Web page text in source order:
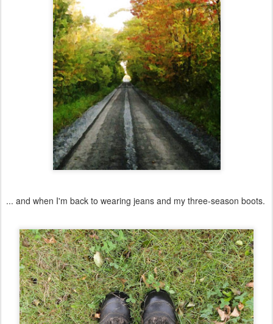
... and when I'm back to wearing jeans and my three-season boots.